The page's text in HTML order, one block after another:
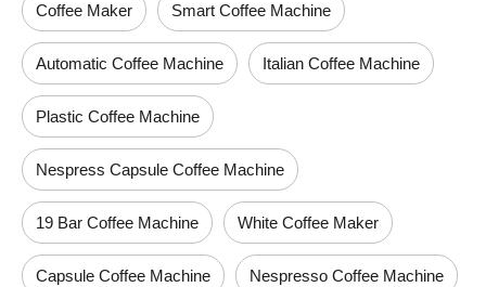
Coffee Maker Smart Coffee Machine
Automatic Coffee Machine Italian Coffee Machine
Plastic Coffee Machine
Nespress Capsule Coffee Machine
19 Bar Coffee Machine White Coffee Maker
Capsule Coffee Machine Nespresso Coffee Machine